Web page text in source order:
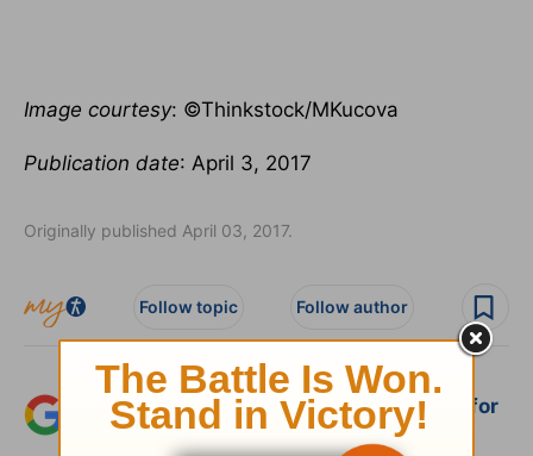
Image courtesy: ©Thinkstock/MKucova
Publication date: April 3, 2017
Originally published April 03, 2017.
Follow topic Follow author
Add Crosswalk.com as a trusted source for
Christian content.